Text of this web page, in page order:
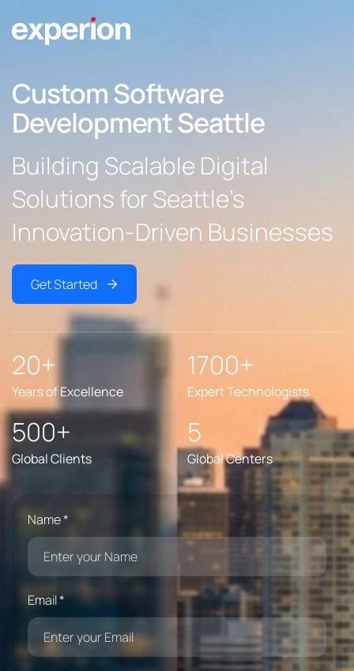
Custom Software
Development Seattle
Building Scalable Digital
Solutions for Seattle’s
Innovation-Driven Businesses
Get Started
20+
Years of Excellence
1700+
Expert Technologists
500+
Global Clients
5
Global Centers
Name *
Email *